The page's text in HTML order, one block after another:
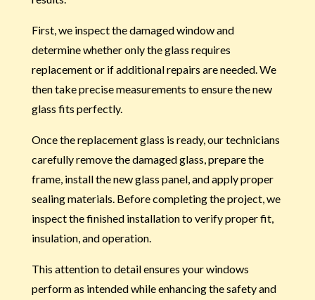
First, we inspect the damaged window and
determine whether only the glass requires
replacement or if additional repairs are needed. We
then take precise measurements to ensure the new
glass fits perfectly.
Once the replacement glass is ready, our technicians
carefully remove the damaged glass, prepare the
frame, install the new glass panel, and apply proper
sealing materials. Before completing the project, we
inspect the finished installation to verify proper fit,
insulation, and operation.
This attention to detail ensures your windows
perform as intended while enhancing the safety and